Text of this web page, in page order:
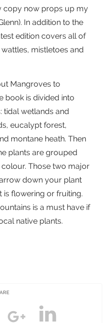
copy now props up my
In addition to the
edition covers all of
wattles, mistletoes and
Mangroves to
book is divided into
tidal wetlands and
eucalypt forest,
montane heath. Then
plants are grouped
Those two major
down your plant
is flowering or fruiting.
is a must have if
native plants.